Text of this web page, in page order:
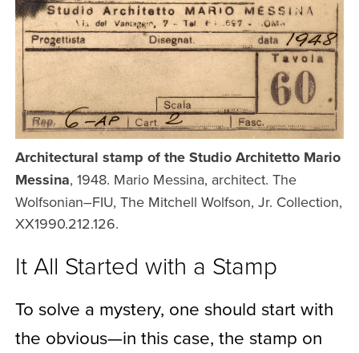
Architectural stamp of the Studio Architetto Mario
Messina, 1948. Mario Messina, architect. The
Wolfsonian–FIU, The Mitchell Wolfson, Jr. Collection,
XX1990.212.126.
It All Started with a Stamp
To solve a mystery, one should start with
the obvious—in this case, the stamp on